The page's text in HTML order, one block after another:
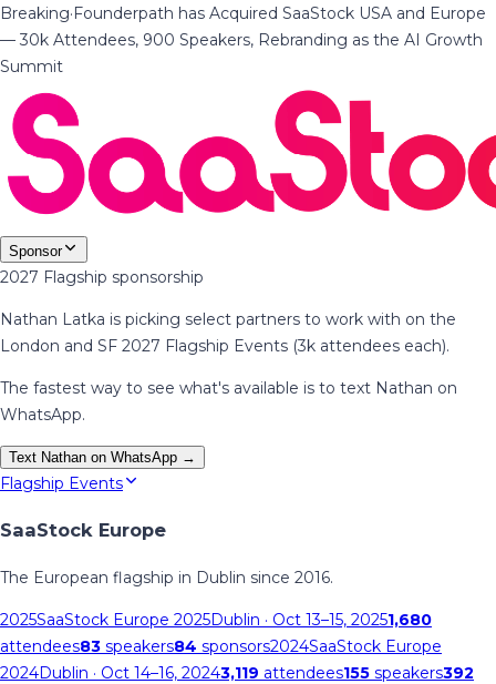
Breaking·Founderpath has Acquired SaaStock USA and Europe
— 30k Attendees, 900 Speakers, Rebranding as the AI Growth
Summit
Sponsor
2027 Flagship sponsorship
Nathan Latka is picking select partners to work with on the
London and SF 2027 Flagship Events (3k attendees each).
The fastest way to see what's available is to text Nathan on
WhatsApp.
Text Nathan on WhatsApp →
Flagship Events
SaaStock Europe
The European flagship in Dublin since 2016.
2025SaaStock Europe 2025Dublin · Oct 13–15, 20251,680
attendees83 speakers84 sponsors2024SaaStock Europe
2024Dublin · Oct 14–16, 20243,119 attendees155 speakers392